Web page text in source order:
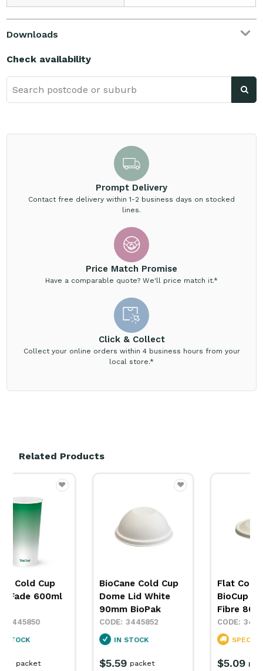
Downloads
Check availability
Prompt Delivery
Contact free delivery within 1-2 business days on stocked
lines.
Price Match Promise
Have a comparable quote? We'll price match it.*
Click & Collect
Collect your online orders within 4 business hours from your
local store.*
Related Products
BioCup Cold Cup
Green Fade 280ml
$6.39
BioCup Cold Cup
Green Fade 390ml
BioPak
IN STOCK
$7.49